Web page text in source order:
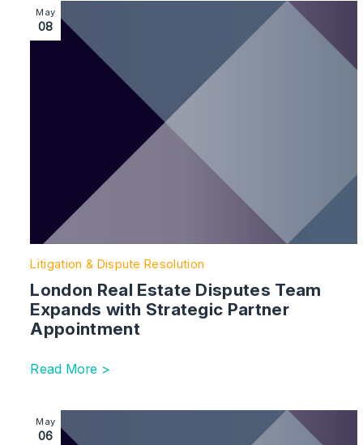
Image section with link to London Real Estate
May
08
Litigation & Dispute Resolution
London Real Estate Disputes Team
Expands with Strategic Partner
Appointment
Read More >
Image section with link to Strengthening our Dispute
May
06